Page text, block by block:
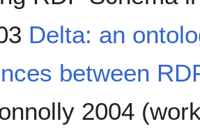
Delta: an
between
2004